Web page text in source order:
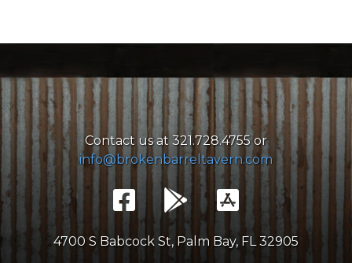
Contact us at 321.728.4755 or
info@brokenbarreltavern.com
4700 S Babcock St, Palm Bay, FL 32905